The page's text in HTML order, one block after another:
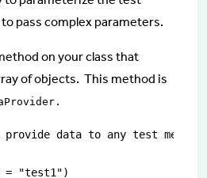
pass complex parameters.
on your class that
of objects. This method is
data to any test
= "test1")